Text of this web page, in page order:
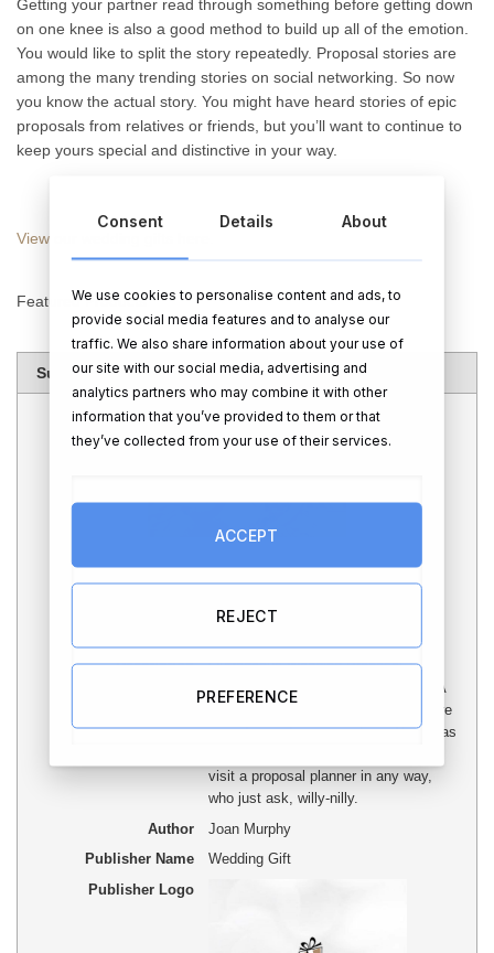
Getting your partner read through something before getting down
on one knee is also a good method to build up all of the emotion.
You would like to split the story repeatedly. Proposal stories are
among the many trending stories on social networking. So now
you know the actual story. You might have heard stories of epic
proposals from relatives or friends, but you’ll want to continue to
keep yours special and distinctive in your way.
View our wedding gifts here.
Featured Products
Summary
Description
Outrageous Wedding Proposal Tips:
Wedding planning is a part of cake. A
wedding planner is likely to make sure
your dream does come true. There has
visit a proposal planner in any way,
who just ask, willy-nilly.
Author
Joan Murphy
Publisher Name
Wedding Gift
Publisher Logo
Consent Details About
We use cookies to personalise content and ads, to
provide social media features and to analyse our
traffic. We also share information about your use of
our site with our social media, advertising and
analytics partners who may combine it with other
information that you’ve provided to them or that
they’ve collected from your use of their services.
ACCEPT
REJECT
PREFERENCE